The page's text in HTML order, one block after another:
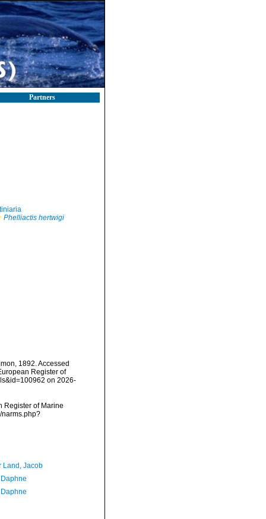
Partners
Phelliactis hertwigi
1892. Accessed
Register of
on 2026-
Register of Marine
narms.php?
Land, Jacob